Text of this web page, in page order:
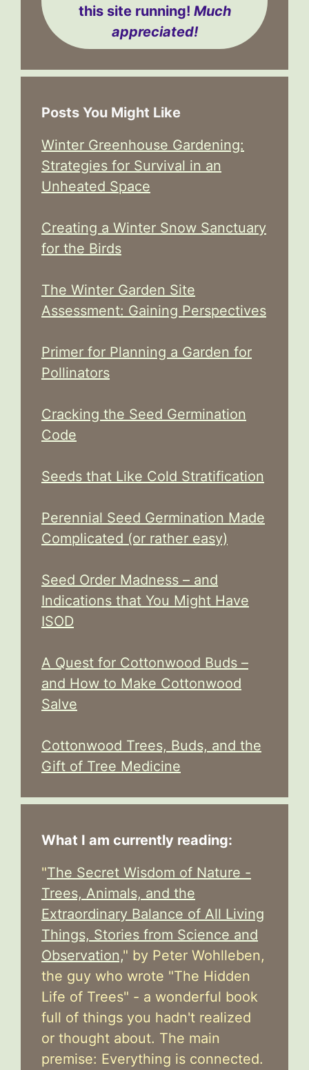
this site running! Much
appreciated!
Posts You Might Like
Winter Greenhouse Gardening:
Strategies for Survival in an
Unheated Space
Creating a Winter Snow Sanctuary
for the Birds
The Winter Garden Site
Assessment: Gaining Perspectives
Primer for Planning a Garden for
Pollinators
Cracking the Seed Germination
Code
Seeds that Like Cold Stratification
Perennial Seed Germination Made
Complicated (or rather easy)
Seed Order Madness – and
Indications that You Might Have
ISOD
A Quest for Cottonwood Buds –
and How to Make Cottonwood
Salve
Cottonwood Trees, Buds, and the
Gift of Tree Medicine
What I am currently reading:
"The Secret Wisdom of Nature -
Trees, Animals, and the
Extraordinary Balance of All Living
Things, Stories from Science and
Observation," by Peter Wohlleben,
the guy who wrote "The Hidden
Life of Trees" - a wonderful book
full of things you hadn't realized
or thought about. The main
premise: Everything is connected.